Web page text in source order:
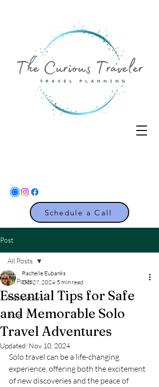
Schedule a Call
Post
All Posts
Newsletters
Blog
All Posts
Essential Tips for Safe
and Memorable Solo
Travel Adventures
Rachelle Eubanks
Oct 27, 2024 5 min read
Updated: Nov 10, 2024
Solo travel can be a life-changing
experience, offering both the excitement
of new discoveries and the peace of